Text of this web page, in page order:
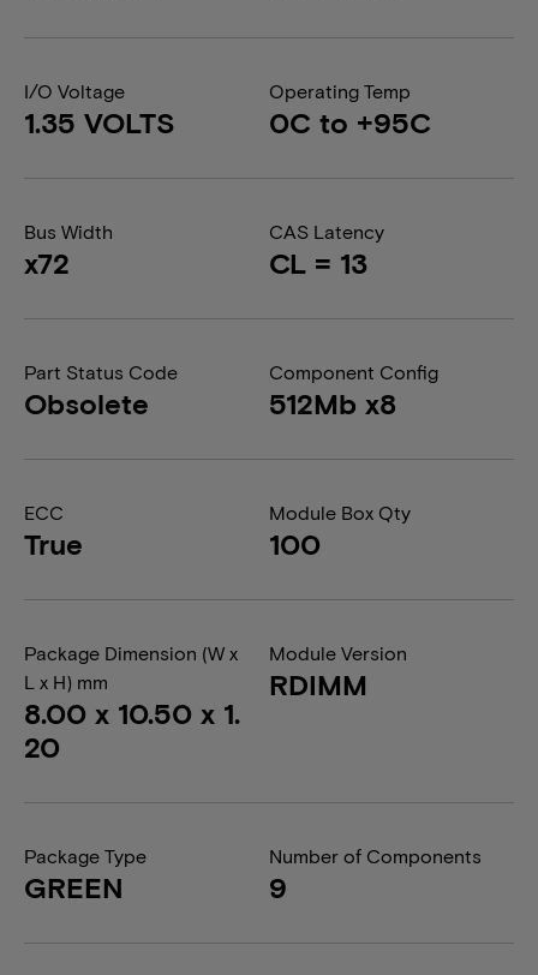
I/O Voltage
1.35 VOLTS
Operating Temp
0C to +95C
Bus Width
x72
CAS Latency
CL = 13
Part Status Code
Obsolete
Component Config
512Mb x8
ECC
True
Module Box Qty
100
Package Dimension (W x
L x H) mm
8.00 x 10.50 x 1.
20
Module Version
RDIMM
Package Type
GREEN
Number of Components
9